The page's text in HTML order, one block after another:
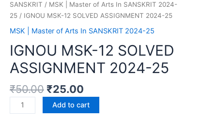
SANSKRIT / MSK | Master of Arts In SANSKRIT 2024-
25 / IGNOU MSK-12 SOLVED ASSIGNMENT 2024-25
MSK | Master of Arts In SANSKRIT 2024-25
IGNOU MSK-12 SOLVED
ASSIGNMENT 2024-25
₹50.00 ₹25.00
Add to cart